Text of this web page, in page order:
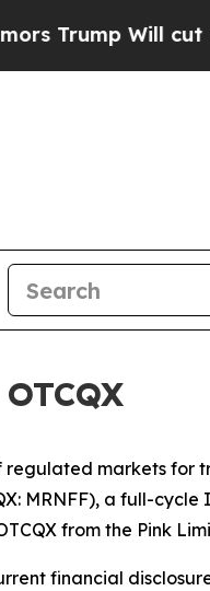
Will cut Pirro
regulated markets for
MRNFF), a full-
from the Pink
financial